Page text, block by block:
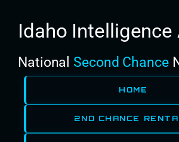
Idaho Intelligence
National Second Chance
HOME
2ND CHANCE